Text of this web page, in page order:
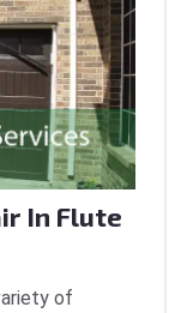
In Flute
of